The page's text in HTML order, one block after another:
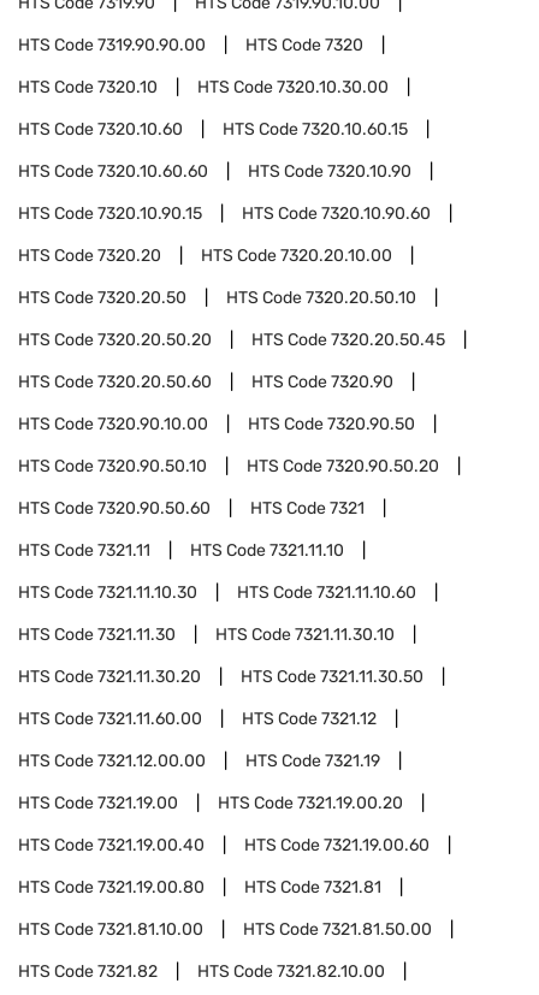
HTS Code7319.90.90.00 HTS Code7320
HTS Code7320.10 HTS Code7320.10.30.00
HTS Code7320.10.60 HTS Code7320.10.60.15
HTS Code7320.10.60.60 HTS Code7320.10.90
HTS Code7320.10.90.15 HTS Code7320.10.90.60
HTS Code7320.20 HTS Code7320.20.10.00
HTS Code7320.20.50 HTS Code7320.20.50.10
HTS Code7320.20.50.20 HTS Code7320.20.50.45
HTS Code7320.20.50.60 HTS Code7320.90
HTS Code7320.90.10.00 HTS Code7320.90.50
HTS Code7320.90.50.10 HTS Code7320.90.50.20
HTS Code7320.90.50.60 HTS Code7321
HTS Code7321.11 HTS Code7321.11.10
HTS Code7321.11.10.30 HTS Code7321.11.10.60
HTS Code7321.11.30 HTS Code7321.11.30.10
HTS Code7321.11.30.20 HTS Code7321.11.30.50
HTS Code7321.11.60.00 HTS Code7321.12
HTS Code7321.12.00.00 HTS Code7321.19
HTS Code7321.19.00 HTS Code7321.19.00.20
HTS Code7321.19.00.40 HTS Code7321.19.00.60
HTS Code7321.19.00.80 HTS Code7321.81
HTS Code7321.81.10.00 HTS Code7321.81.50.00
HTS Code7321.82 HTS Code7321.82.10.00